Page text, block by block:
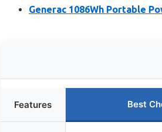
Generac 1086Wh Portable
Features Best